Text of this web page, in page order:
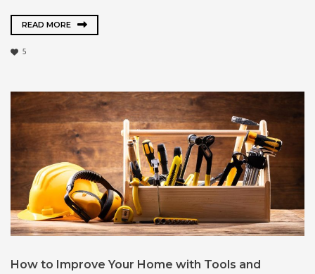
READ MORE
5
How to Improve Your Home with Tools and